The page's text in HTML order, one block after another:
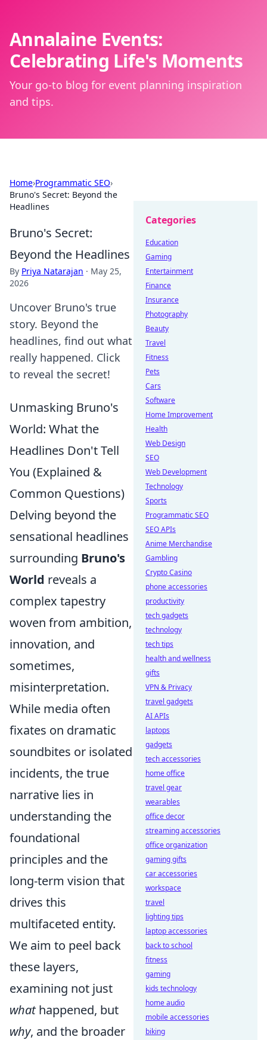
Annalaine Events:
Celebrating Life's Moments
Your go-to blog for event planning inspiration
and tips.
Home›Programmatic SEO›
Bruno's Secret: Beyond the
Headlines
Bruno's Secret:
Beyond the Headlines
By Priya Natarajan · May 25,
2026
Uncover Bruno's true
story. Beyond the
headlines, find out what
really happened. Click
to reveal the secret!
Unmasking Bruno's
World: What the
Headlines Don't Tell
You (Explained &
Common Questions)
Delving beyond the
sensational headlines
surrounding Bruno's
World reveals a
complex tapestry
woven from ambition,
innovation, and
sometimes,
misinterpretation.
While media often
fixates on dramatic
soundbites or isolated
incidents, the true
narrative lies in
understanding the
foundational
principles and the
long-term vision that
drives this
multifaceted entity.
We aim to peel back
these layers,
examining not just
whathappened, but
why, and the broader
Categories
Education
Gaming
Entertainment
Finance
Insurance
Photography
Beauty
Travel
Fitness
Pets
Cars
Software
Home Improvement
Health
Web Design
SEO
Web Development
Technology
Sports
Programmatic SEO
SEO APIs
Anime Merchandise
Gambling
Crypto Casino
phone accessories
productivity
tech gadgets
technology
tech tips
health and wellness
gifts
VPN & Privacy
travel gadgets
AI APIs
laptops
gadgets
tech accessories
home office
travel gear
wearables
office decor
streaming accessories
office organization
gaming gifts
car accessories
workspace
travel
lighting tips
laptop accessories
back to school
fitness
gaming
kids technology
home audio
mobile accessories
biking